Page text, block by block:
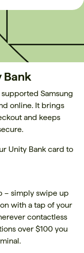
Bank
Samsung
online. It brings
and keeps
Unity Bank card to
– simply swipe up
with a tap of your
contactless
over $100 you